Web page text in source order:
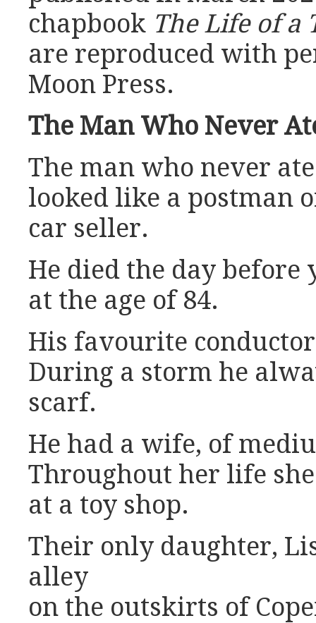
chapbook The Life of a
are reproduced with
Moon Press.
The Man Who Never
The man who never
looked like a postman
car seller.
He died the day before
at the age of 84.
His favourite
During a storm he
scarf.
He had a wife, of
Throughout her life
at a toy shop.
Their only daughter,
alley
on the outskirts of